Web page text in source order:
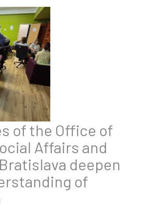
of the Office of
Affairs and
deepen
of